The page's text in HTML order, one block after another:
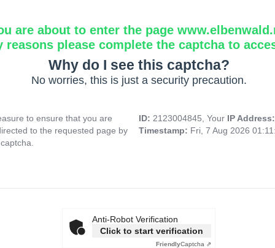
are about to enter the page
reasons please complete the captcha to
Why do I see this captcha?
No worries, this is just a security precaution.
to ensure that you are
to the requested page by
ID: 2123004845, Your IP
Timestamp: Fri, 7 Aug 2026
Anti-Robot Verification
Click to start verification
FriendlyCaptcha ⇗